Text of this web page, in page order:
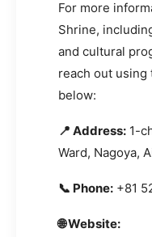
For more
Shrine,
and cultural
reach out
below:
📍 Address: 1-
Ward, Nagoya,
📞 Phone: +81
🌐 Website: